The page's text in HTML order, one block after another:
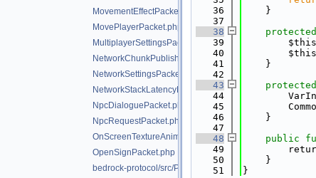
MovementEffectPacket.php
MovePlayerPacket.php
MultiplayerSettingsPacket.php
NetworkChunkPublisherUpdatePacket.php
NetworkSettingsPacket.php
NetworkStackLatencyPacket.php
NpcDialoguePacket.php
NpcRequestPacket.php
OnScreenTextureAnimationPacket.php
OpenSignPacket.php
bedrock-protocol/src/Packet.php
   36
    }
   37
   38
protected
   39
   40
   41
    }
   42
   43
protected
   44
   45
   46
    }
   47
   48
public
   49
   50
    }
   51
}